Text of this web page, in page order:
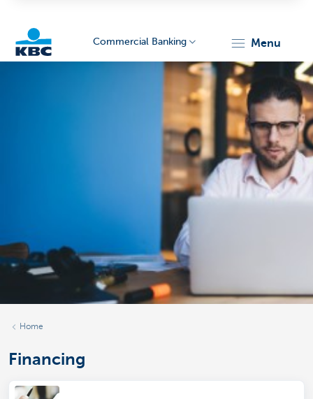
Commercial Banking menu
Home
Financing